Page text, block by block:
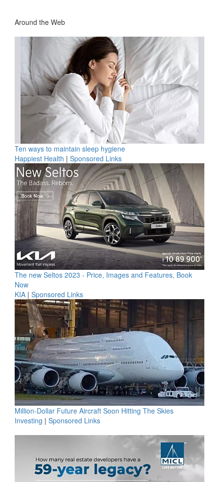
Around the Web
Ten ways to maintain sleep hygiene
Happiest Health | Sponsored Links
The new Seltos 2023 - Price, Images and Features, Book
Now
KIA | Sponsored Links
Million-Dollar Future Aircraft Soon Hitting The Skies
Investing | Sponsored Links